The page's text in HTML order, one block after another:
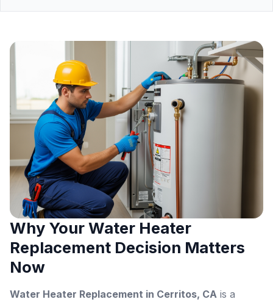
Why Your Water Heater
Replacement Decision Matters
Now
Water Heater Replacement in Cerritos, CA is a